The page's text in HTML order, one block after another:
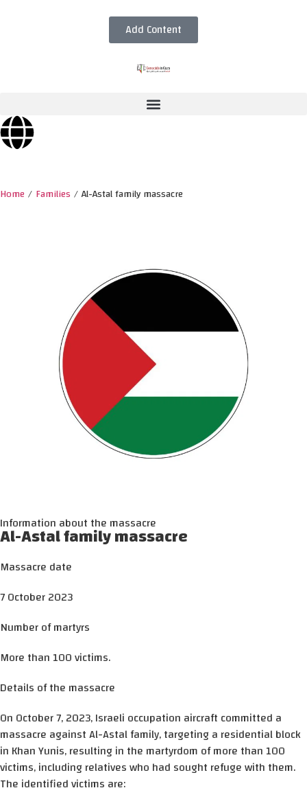
Add Content
Home / Families /Al-Astal family massacre
Information about the massacre
Al-Astal family massacre
Massacre date
7 October 2023
Number of martyrs
More than 100 victims.
Details of the massacre
On October 7, 2023, Israeli occupation aircraft committed a
massacre against Al-Astal family, targeting a residential block
in Khan Yunis, resulting in the martyrdom of more than 100
victims, including relatives who had sought refuge with them.
The identified victims are: